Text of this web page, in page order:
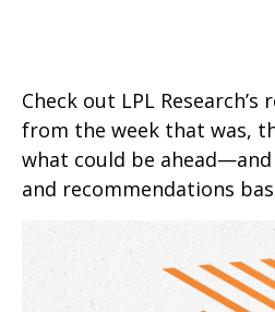
Check out LPL
from the week that was,
what could be
and recommendations